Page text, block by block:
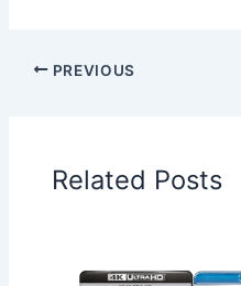
PREVIOUS
Related Posts